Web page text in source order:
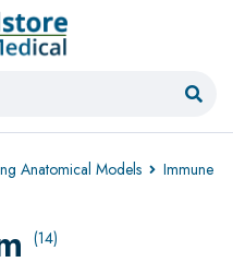
Anatomical Models
Immune
(14)